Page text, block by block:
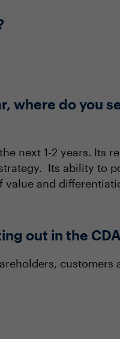
do you
next 1-2 years. Its
Its ability to
value and
out in the
customers